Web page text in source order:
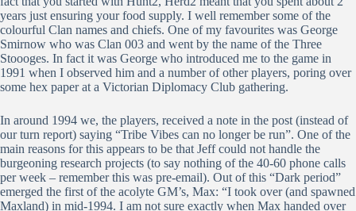
years just ensuring your food supply. I well remember some of the
colourful Clan names and chiefs. One of my favourites was George
Smirnow who was Clan 003 and went by the name of the Three
Stoooges. In fact it was George who introduced me to the game in
1991 when I observed him and a number of other players, poring over
some hex paper at a Victorian Diplomacy Club gathering.
In around 1994 we, the players, received a note in the post (instead of
our turn report) saying “Tribe Vibes can no longer be run”. One of the
main reasons for this appears to be that Jeff could not handle the
burgeoning research projects (to say nothing of the 40-60 phone calls
per week – remember this was pre-email). Out of this “Dark period”
emerged the first of the acolyte GM’s, Max: “I took over (and spawned
Maxland) in mid-1994. I am not sure exactly when Max handed over